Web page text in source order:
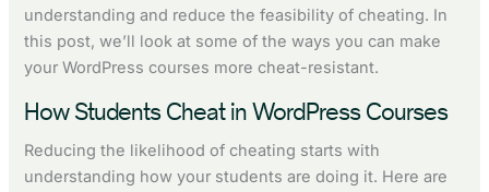
understanding and reduce the feasibility of cheating. In
this post, we’ll look at some of the ways you can make
your WordPress courses more cheat-resistant.
How Students Cheat in WordPress Courses
Reducing the likelihood of cheating starts with
understanding how your students are doing it. Here are